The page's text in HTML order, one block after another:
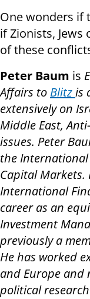
One wonders if
if Zionists,
of these
Peter Baum is
Affairs to Blitzis
extensively on
Middle East,
issues. Peter
the
Capital
International
career as an
Investment
previously a
He has worked
and Europe and
political